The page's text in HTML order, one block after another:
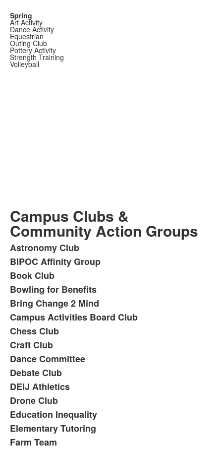
Spring
Art Activity
Dance Activity
Equestrian
Outing Club
Pottery Activity
Strength Training
Volleyball
Campus Clubs &
Community Action Groups
List
of
42
items.
Astronomy Club
BIPOC Affinity Group
Book Club
Bowling for Benefits
Bring Change 2 Mind
Campus Activities Board Club
Chess Club
Craft Club
Dance Committee
Debate Club
DEIJ Athletics
Drone Club
Education Inequality
Elementary Tutoring
Farm Team